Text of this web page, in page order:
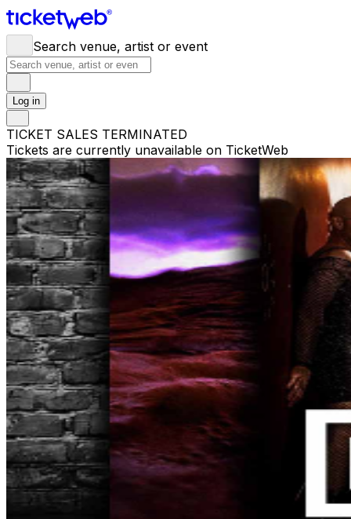
Search venue, artist or event
Log in
TICKET SALES TERMINATED
Tickets are currently unavailable on TicketWeb